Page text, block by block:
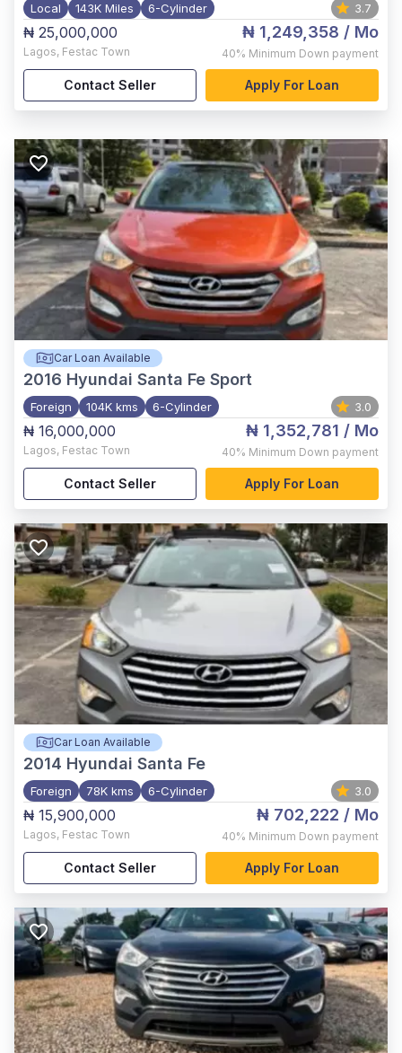
Local 143K Miles 6-Cylinder 3.7
₦ 25,000,000
Lagos, Festac Town
₦ 1,249,358 / Mo
40% Minimum Down payment
Contact Seller Apply For Loan
Car Loan Available
2016 Hyundai Santa Fe Sport
Foreign 104K kms 6-Cylinder 3.0
₦ 16,000,000
Lagos, Festac Town
₦ 1,352,781 / Mo
40% Minimum Down payment
Contact Seller Apply For Loan
Car Loan Available
2014 Hyundai Santa Fe
Foreign 78K kms 6-Cylinder 3.0
₦ 15,900,000
Lagos, Festac Town
₦ 702,222 / Mo
40% Minimum Down payment
Contact Seller Apply For Loan